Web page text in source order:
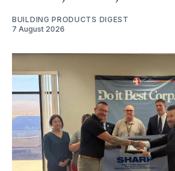
BUILDING PRODUCTS DIGEST
7 August 2026